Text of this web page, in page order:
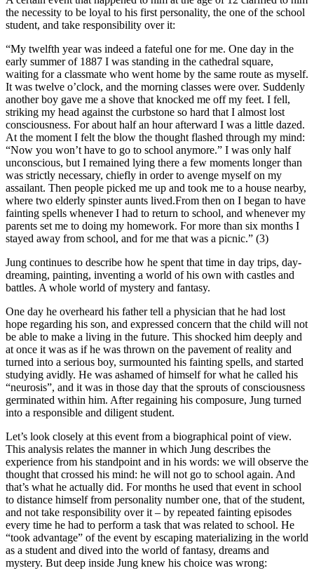
the necessity to be loyal to his first personality, the one of the school
student, and take responsibility over it:
“My twelfth year was indeed a fateful one for me. One day in the
early summer of 1887 I was standing in the cathedral square,
waiting for a classmate who went home by the same route as myself.
It was twelve o’clock, and the morning classes were over. Suddenly
another boy gave me a shove that knocked me off my feet. I fell,
striking my head against the curbstone so hard that I almost lost
consciousness. For about half an hour afterward I was a little dazed.
At the moment I felt the blow the thought flashed through my mind:
“Now you won’t have to go to school anymore.” I was only half
unconscious, but I remained lying there a few moments longer than
was strictly necessary, chiefly in order to avenge myself on my
assailant. Then people picked me up and took me to a house nearby,
where two elderly spinster aunts lived.From then on I began to have
fainting spells whenever I had to return to school, and whenever my
parents set me to doing my homework. For more than six months I
stayed away from school, and for me that was a picnic.” (3)
Jung continues to describe how he spent that time in day trips, day-
dreaming, painting, inventing a world of his own with castles and
battles. A whole world of mystery and fantasy.
One day he overheard his father tell a physician that he had lost
hope regarding his son, and expressed concern that the child will not
be able to make a living in the future. This shocked him deeply and
at once it was as if he was thrown on the pavement of reality and
turned into a serious boy, surmounted his fainting spells, and started
studying avidly. He was ashamed of himself for what he called his
“neurosis”, and it was in those day that the sprouts of consciousness
germinated within him. After regaining his composure, Jung turned
into a responsible and diligent student.
Let’s look closely at this event from a biographical point of view.
This analysis relates the manner in which Jung describes the
experience from his standpoint and in his words: we will observe the
thought that crossed his mind: he will not go to school again. And
that’s what he actually did. For months he used that event in school
to distance himself from personality number one, that of the student,
and not take responsibility over it – by repeated fainting episodes
every time he had to perform a task that was related to school. He
“took advantage” of the event by escaping materializing in the world
as a student and dived into the world of fantasy, dreams and
mystery. But deep inside Jung knew his choice was wrong: